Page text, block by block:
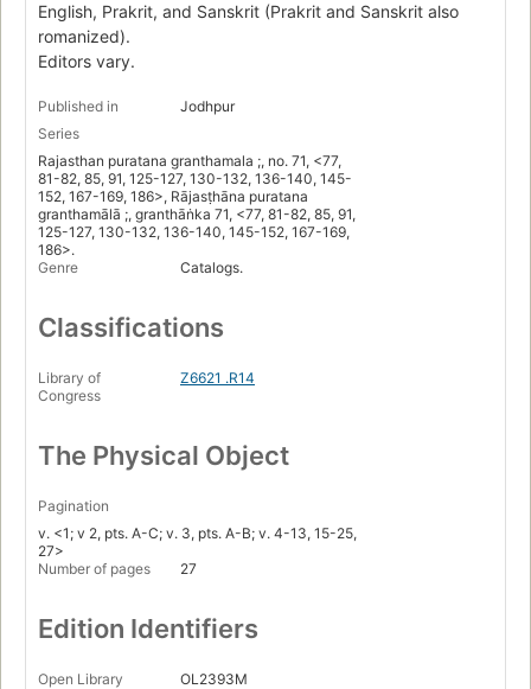
English, Prakrit, and Sanskrit (Prakrit and Sanskrit also
romanized).
Editors vary.
Published in
Jodhpur
Series
Rajasthan puratana granthamala ;, no. 71, <77,
81-82, 85, 91, 125-127, 130-132, 136-140, 145-
152, 167-169, 186>, Rājasṭhāna puratana
granthamālā ;, granthāṅka 71, <77, 81-82, 85, 91,
125-127, 130-132, 136-140, 145-152, 167-169,
186>.
Genre
Catalogs.
Classifications
Library of
Congress
Z6621 .R14
The Physical Object
Pagination
v. <1; v 2, pts. A-C; v. 3, pts. A-B; v. 4-13, 15-25,
27>
Number of pages
27
Edition Identifiers
Open Library OL2393M